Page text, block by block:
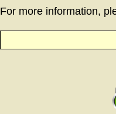
For more information,